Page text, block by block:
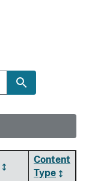
Content
Type